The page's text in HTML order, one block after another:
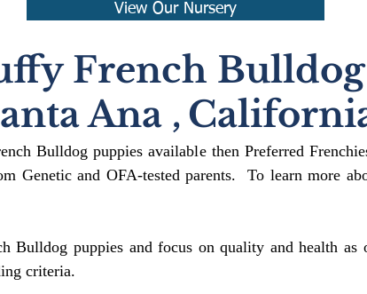
View Our Nursery
French
Ana ,
Bulldog puppies available then Preferred
Genetic and OFA-tested parents. To learn more
Bulldog puppies and focus on quality and health
criteria.